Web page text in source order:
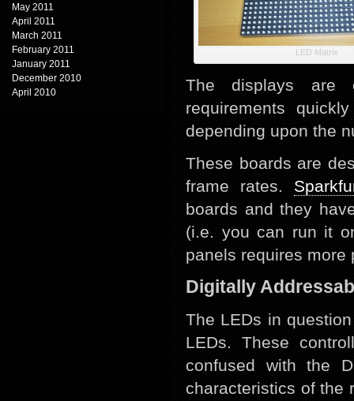
May 2011
April 2011
March 2011
February 2011
January 2011
December 2010
April 2010
LED Matrix
The displays are
requirements
depending upon the
These boards are
frame rates.
boards and they
(i.e. you can run it
panels requires more
Digitally
The LEDs in
LEDs. These
confused with the
characteristics of the